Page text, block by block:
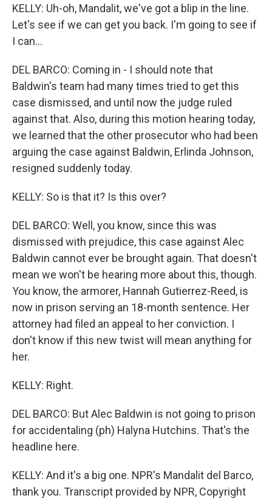
KELLY: Uh-oh, Mandalit, we've got a blip in the line.
Let's see if we can get you back. I'm going to see if
I can...
DEL BARCO: Coming in - I should note that
Baldwin's team had many times tried to get this
case dismissed, and until now the judge ruled
against that. Also, during this motion hearing today,
we learned that the other prosecutor who had been
arguing the case against Baldwin, Erlinda Johnson,
resigned suddenly today.
KELLY: So is that it? Is this over?
DEL BARCO: Well, you know, since this was
dismissed with prejudice, this case against Alec
Baldwin cannot ever be brought again. That doesn't
mean we won't be hearing more about this, though.
You know, the armorer, Hannah Gutierrez-Reed, is
now in prison serving an 18-month sentence. Her
attorney had filed an appeal to her conviction. I
don't know if this new twist will mean anything for
her.
KELLY: Right.
DEL BARCO: But Alec Baldwin is not going to prison
for accidentaling (ph) Halyna Hutchins. That's the
headline here.
KELLY: And it's a big one. NPR's Mandalit del Barco,
thank you. Transcript provided by NPR, Copyright